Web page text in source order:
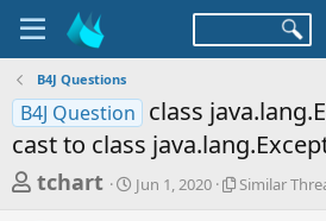
B4J Questions
B4J Question class
cast to class
T
tchart
S
t
Jun 1, 2020
S
Similar